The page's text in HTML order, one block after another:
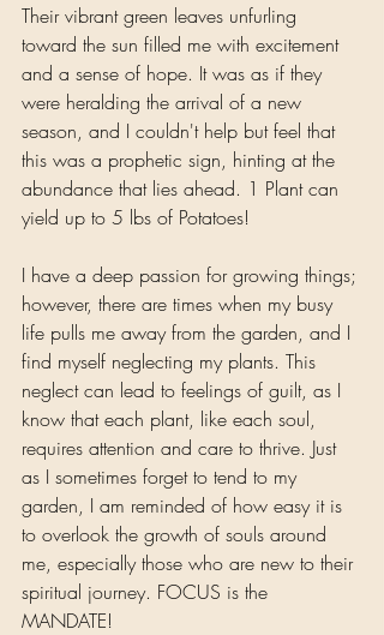
Their vibrant green leaves unfurling
toward the sun filled me with excitement
and a sense of hope. It was as if they
were heralding the arrival of a new
season, and I couldn't help but feel that
this was a prophetic sign, hinting at the
abundance that lies ahead. 1 Plant can
yield up to 5 lbs of Potatoes!
I have a deep passion for growing things;
however, there are times when my busy
life pulls me away from the garden, and I
find myself neglecting my plants. This
neglect can lead to feelings of guilt, as I
know that each plant, like each soul,
requires attention and care to thrive. Just
as I sometimes forget to tend to my
garden, I am reminded of how easy it is
to overlook the growth of souls around
me, especially those who are new to their
spiritual journey. FOCUS is the
MANDATE!